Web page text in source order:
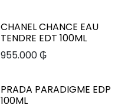
CHANEL CHANCE EAU
TENDRE EDT 100ML
955.000₲
PRADA PARADIGME EDP
100ML